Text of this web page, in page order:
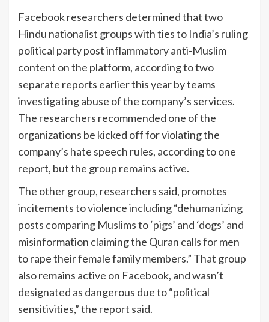
Facebook researchers determined that two
Hindu nationalist groups with ties to India’s ruling
political party post inflammatory anti-Muslim
content on the platform, according to two
separate reports earlier this year by teams
investigating abuse of the company’s services.
The researchers recommended one of the
organizations be kicked off for violating the
company’s hate speech rules, according to one
report, but the group remains active.
The other group, researchers said, promotes
incitements to violence including “dehumanizing
posts comparing Muslims to ‘pigs’ and ‘dogs’ and
misinformation claiming the Quran calls for men
to rape their female family members.” That group
also remains active on Facebook, and wasn’t
designated as dangerous due to “political
sensitivities,” the report said.